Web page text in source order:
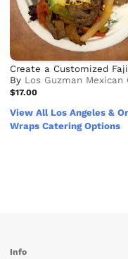
Create a Customized
By Los Guzman Mexican
$17.00
View All Los Angeles &
Wraps Catering Options
Info